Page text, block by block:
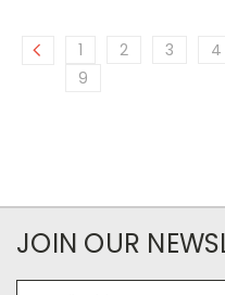
1 2 3 4
9
JOIN OUR